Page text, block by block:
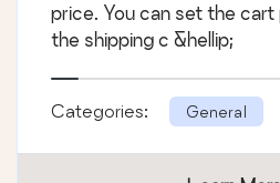
price. You can set the
the shipping c &hellip;
Categories: General